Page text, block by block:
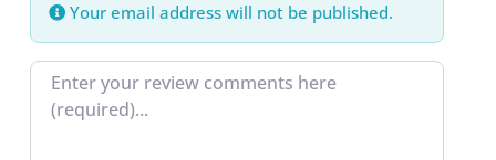
Your email address will not be published.
Review text